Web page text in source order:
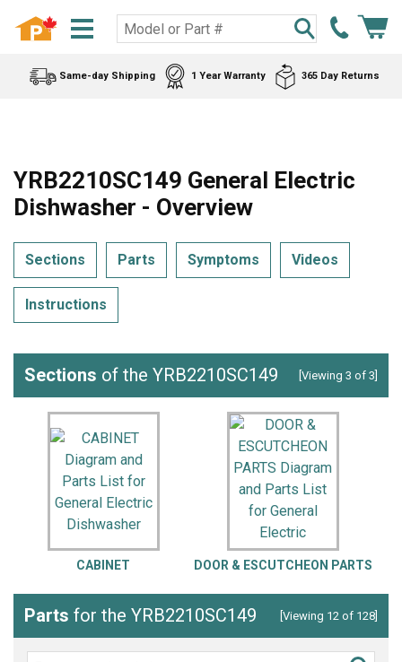
Same-day Shipping 1 Year Warranty 365 Day Returns
YRB2210SC149 General Electric
Dishwasher - Overview
Sections Parts Symptoms Videos
Instructions
Sections of the YRB2210SC149 [Viewing 3 of 3]
CABINET DOOR & ESCUTCHEON PARTS
Parts for the YRB2210SC149 [Viewing 12 of 128]